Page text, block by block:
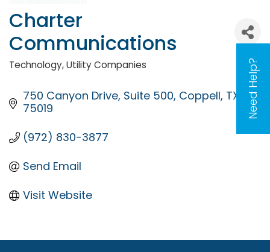
Need Help?
Charter
Communications
Categories
Technology Utility Companies
750 Canyon Drive Suite 500 Coppell TX
75019
(972) 830-3877
Send Email
Visit Website